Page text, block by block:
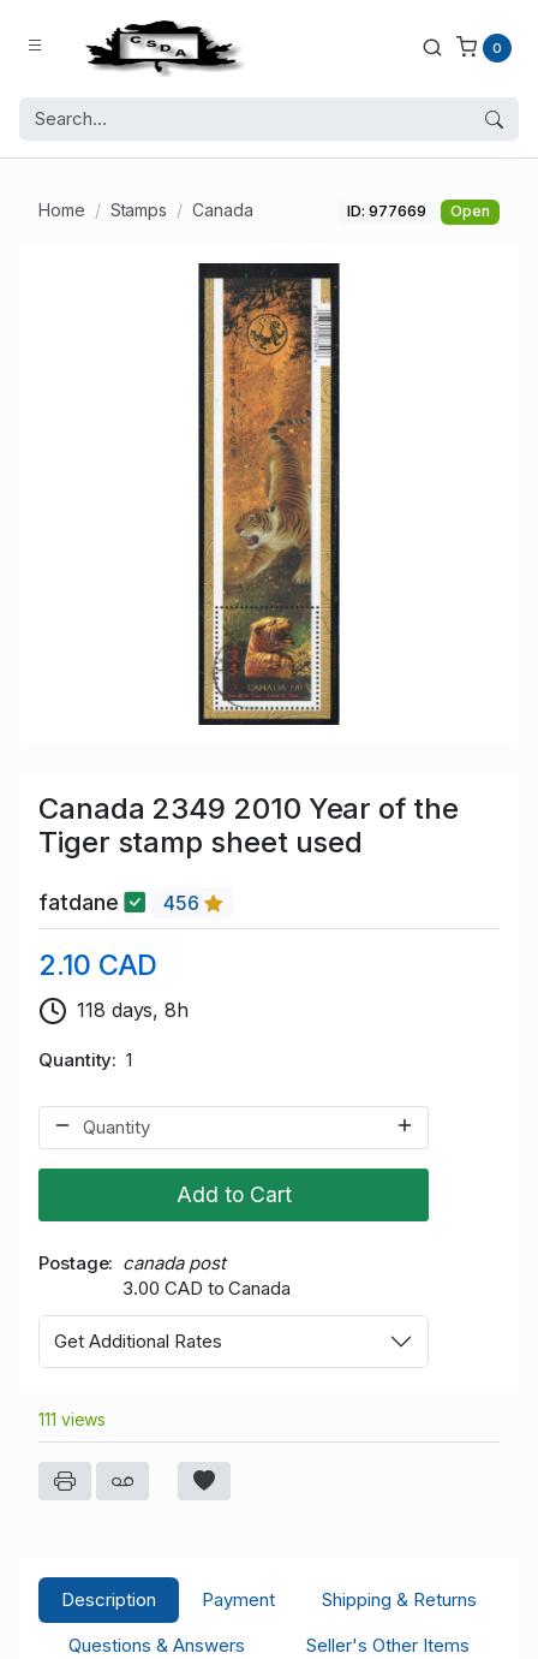
0
Home Stamps Canada ID: 977669 Open
Canada 2349 2010 Year of the
Tiger stamp sheet used
fatdane 456
2.10 CAD
118 days, 8h
Quantity 1
Add to Cart
Postage
canada post
3.00 CAD to Canada
Get Additional Rates
111 views
Description Payment
Shipping & Returns
Questions & Answers
Seller's Other Items